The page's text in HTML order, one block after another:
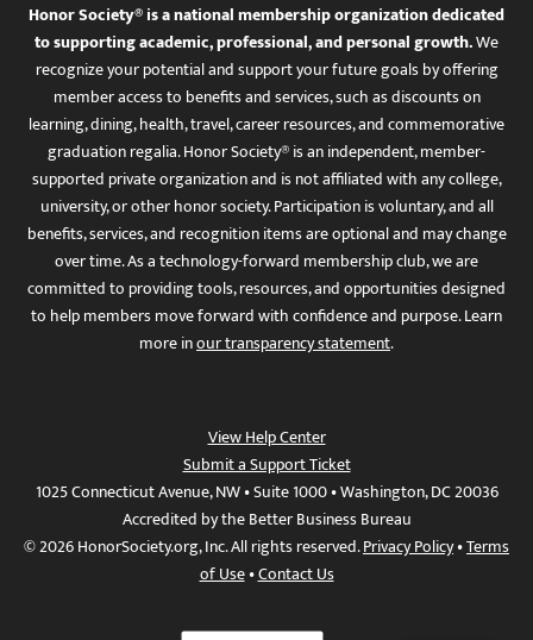
Honor Society® is a national membership organization dedicated
to supporting academic, professional, and personal growth.We
recognize your potential and support your future goals by offering
member access to benefits and services, such as discounts on
learning, dining, health, travel, career resources, and commemorative
graduation regalia. Honor Society® is an independent, member-
supported private organization and is not affiliated with any college,
university, or other honor society. Participation is voluntary, and all
benefits, services, and recognition items are optional and may change
over time. As a technology-forward membership club, we are
committed to providing tools, resources, and opportunities designed
to help members move forward with confidence and purpose. Learn
more inour transparency statement.
View Help Center
Submit a Support Ticket
1025 Connecticut Avenue, NW • Suite 1000 • Washington, DC 20036
Accredited by the Better Business Bureau
© 2026 HonorSociety.org, Inc. All rights reserved.Privacy Policy•Terms
of Use•Contact Us